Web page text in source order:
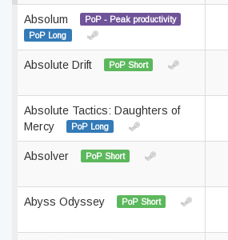
Absolum
PoP - Peak productivity
PoP Long
Absolute Drift PoP Short
Absolute Tactics: Daughters of
Mercy
PoP Long
Absolver PoP Short
Abyss Odyssey PoP Short